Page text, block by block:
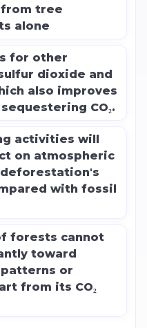
from tree
alone
for other
dioxide and
also improves
CO₂.
activities will
on atmospheric
with fossil
forests cannot
toward
or
from its CO₂